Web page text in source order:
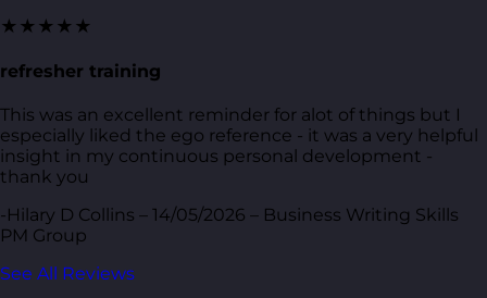
★★★★★
refresher training
This was an excellent reminder for alot of things but I
especially liked the ego reference - it was a very helpful
insight in my continuous personal development -
thank you
-Hilary D Collins – 14/05/2026 – Business Writing Skills
PM Group
See All Reviews